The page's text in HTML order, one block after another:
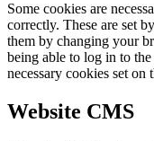
Some cookies are
correctly. These are set
them by changing your
being able to log in to
necessary cookies set on
Website CMS